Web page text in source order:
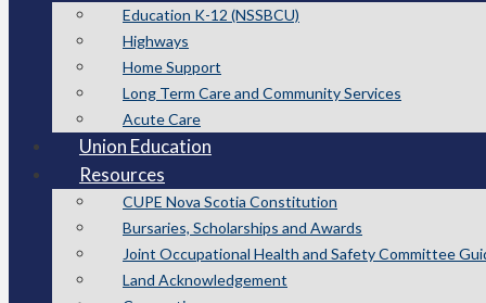
Education K-12 (NSSBCU)
Highways
Home Support
Long Term Care and Community Services
Acute Care
Union Education
Resources
CUPE Nova Scotia Constitution
Bursaries, Scholarships and Awards
Joint Occupational Health and Safety Committee
Land Acknowledgement